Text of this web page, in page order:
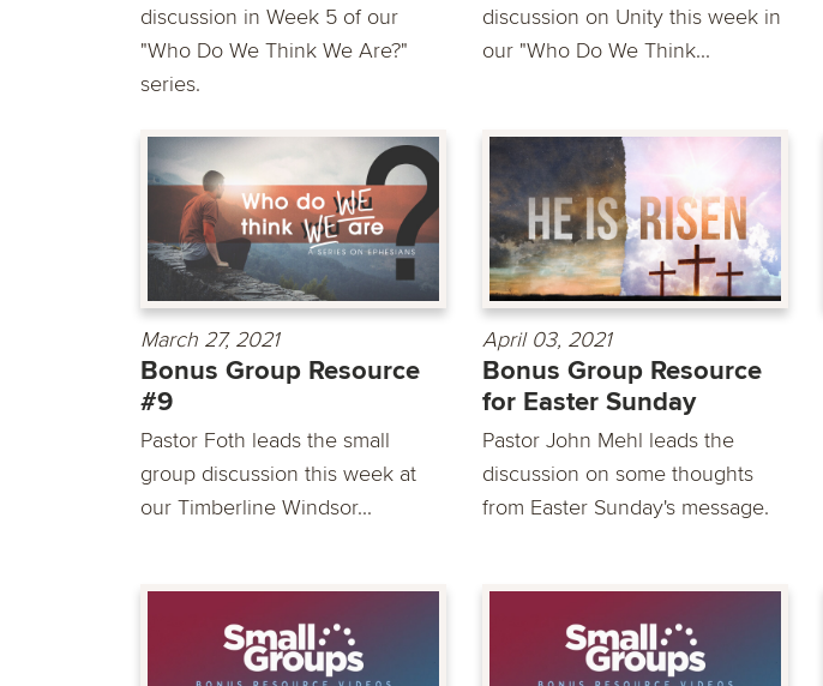
discussion in Week 5 of our
"Who Do We Think We Are?"
series.
discussion on Unity this week in
our "Who Do We Think...
March 27, 2021
Bonus Group Resource
#9
Pastor Foth leads the small
group discussion this week at
our Timberline Windsor...
April 03, 2021
Bonus Group Resource
for Easter Sunday
Pastor John Mehl leads the
discussion on some thoughts
from Easter Sunday's message.